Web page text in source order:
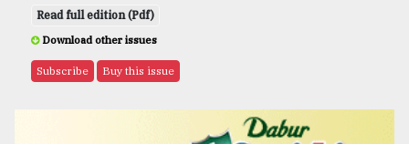
Read full edition (Pdf)
Download other issues
Subscribe Buy this issue